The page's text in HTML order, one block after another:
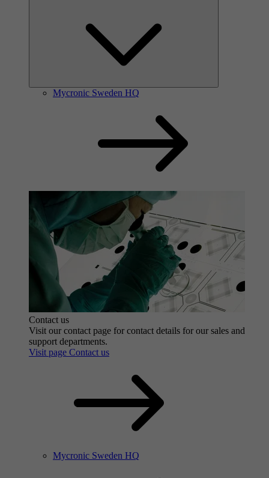
Mycronic Sweden HQ
Contact us
Visit our contact page for contact details for our sales and
support departments.
Visit page Contact us
Mycronic Sweden HQ